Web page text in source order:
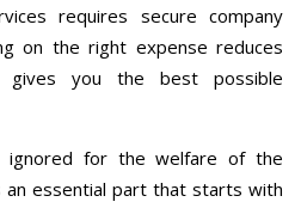
requires secure company
on the right expense reduces
gives you the best possible
ignored for the welfare of the
an essential part that starts with